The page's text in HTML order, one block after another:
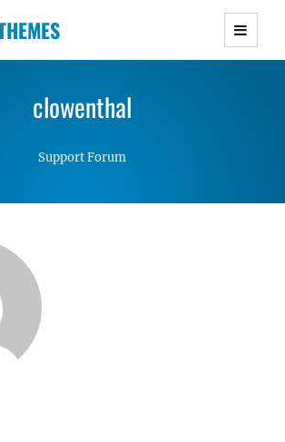
Responsive WordPress Themes with
and Lightweight Responsive
clowenthal
Support Forum